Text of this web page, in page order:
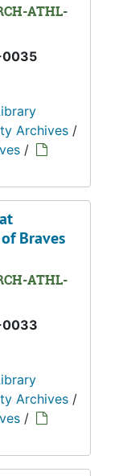
ATHL-
0035
Archives /
/
Braves
ATHL-
0033
Archives /
/